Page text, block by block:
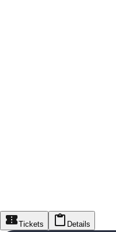
Tickets Details